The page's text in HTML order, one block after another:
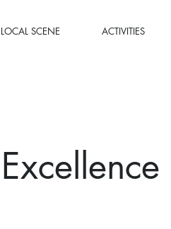
LOCAL SCENE ACTIVITIES